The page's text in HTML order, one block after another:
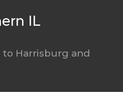
IL
to Harrisburg and